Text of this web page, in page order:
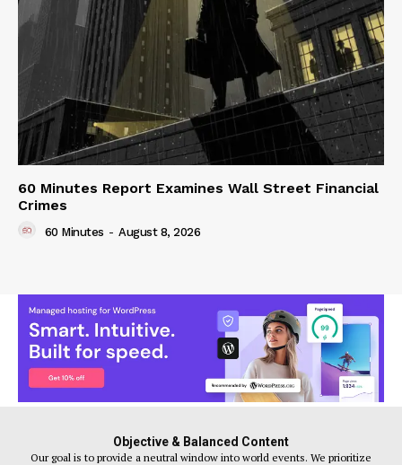
60 Minutes Report Examines Wall Street Financial
Crimes
60 Minutes - August 8, 2026
Objective & Balanced Content
Our goal is to provide a neutral window into world events. We prioritize